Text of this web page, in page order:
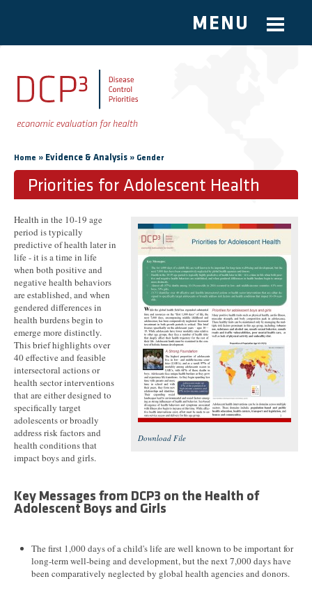
Skip to main content
MENU
You are here
Home » Evidence & Analysis » Gender
Priorities for Adolescent Health
Download File
Health in the 10-19 age
period is typically
predictive of health later in
life - it is a time in life
when both positive and
negative health behaviors
are established, and when
gendered differences in
health burdens begin to
emerge more distinctly.
This brief highlights over
40 effective and feasible
intersectoral actions or
health sector interventions
that are either designed to
specifically target
adolescents or broadly
address risk factors and
health conditions that
impact boys and girls.
Key Messages from DCP3 on the Health of
Adolescent Boys and Girls
The first 1,000 days of a child's life are well known to be important for
long-term well-being and development, but the next 7,000 days have
been comparatively neglected by global health agencies and donors.